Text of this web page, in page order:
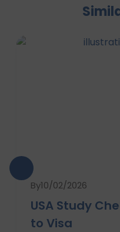
By10/02/2026
USA Study
to Visa